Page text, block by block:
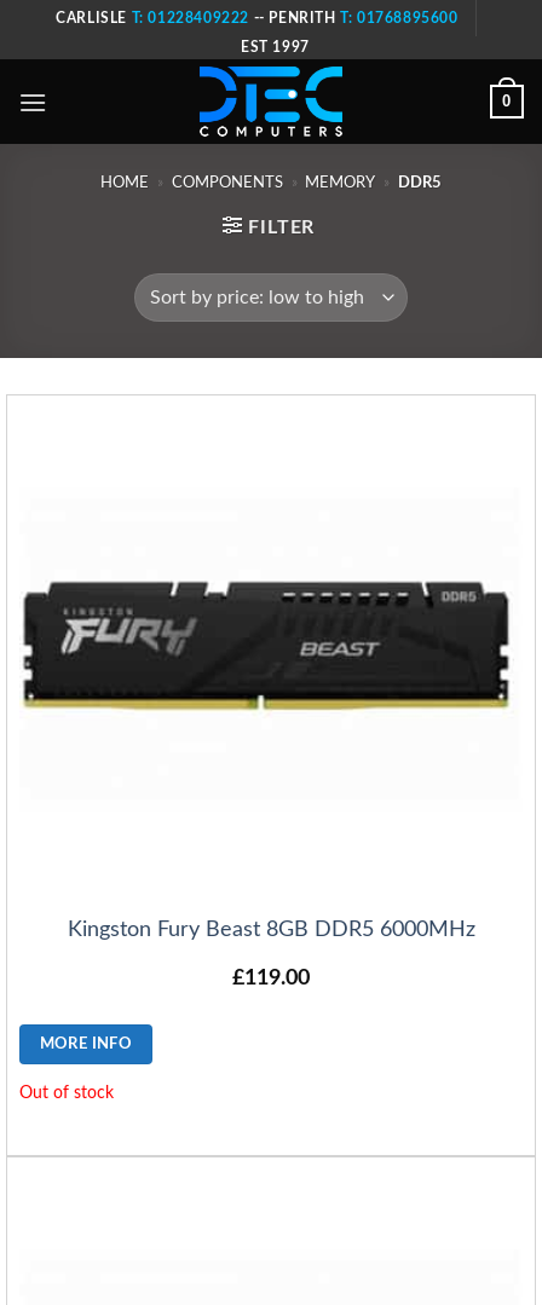
CARLISLE T: 01228409222 -- PENRITHT: 01768895600
EST 1997
0
HOME » COMPONENTS » MEMORY » DDR5
FILTER
Kingston Fury Beast 8GB DDR5 6000MHz
£119.00
MORE INFO
Out of stock